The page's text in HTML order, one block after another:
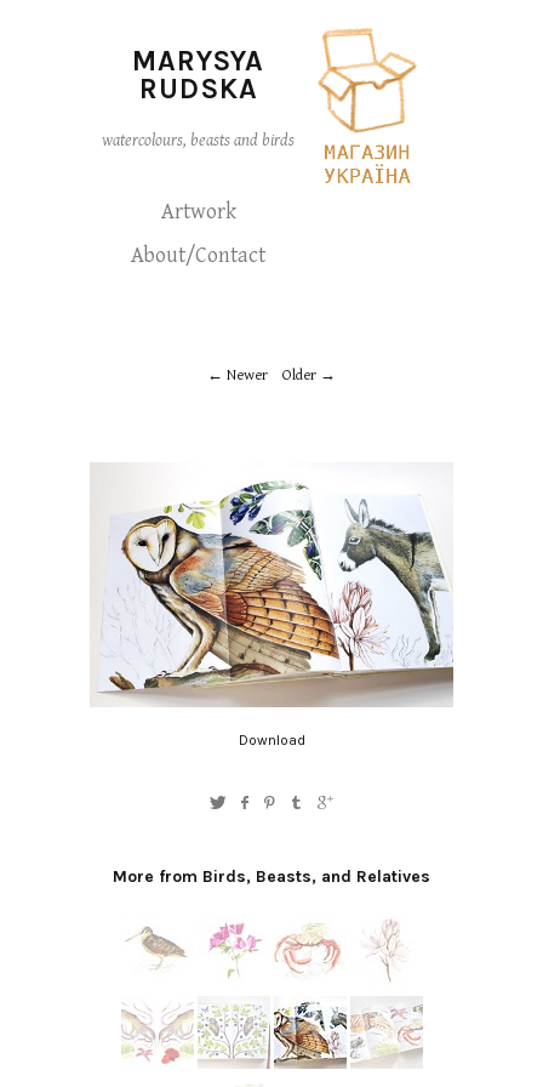
MARYSYA
RUDSKA
watercolours, beasts and birds
Artwork
About/Contact
Newer Older
Download
More from Birds, Beasts, and Relatives